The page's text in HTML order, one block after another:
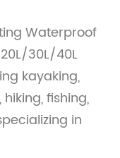
Waterproof
30L/40L
kayaking,
fishing,
in